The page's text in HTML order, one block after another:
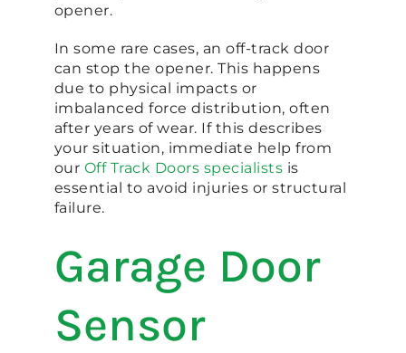
opener.
In some rare cases, an off-track door
can stop the opener. This happens
due to physical impacts or
imbalanced force distribution, often
after years of wear. If this describes
your situation, immediate help from
our Off Track Doors specialists is
essential to avoid injuries or structural
failure.
Garage Door
Sensor